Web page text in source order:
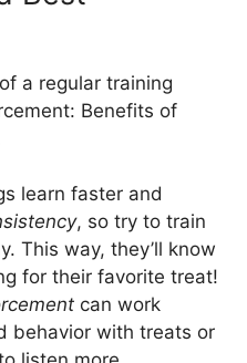
a regular training
Benefits of
learn faster and
, so try to train
This way, they’ll know
for their favorite treat!
can work
behavior with treats or